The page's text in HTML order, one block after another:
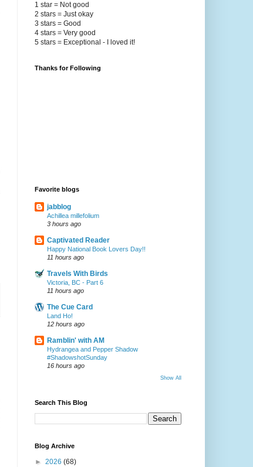
1 star = Not good
2 stars = Just okay
3 stars = Good
4 stars = Very good
5 stars = Exceptional - I loved it!
Thanks for Following
Favorite blogs
jabblog
Achillea millefolium
3 hours ago
Captivated Reader
Happy National Book Lovers Day!!
11 hours ago
Travels With Birds
Victoria, BC - Part 6
11 hours ago
The Cue Card
Land Ho!
12 hours ago
Ramblin' with AM
Hydrangea and Pepper Shadow
#ShadowshotSunday
16 hours ago
Show All
Search This Blog
Blog Archive
► 2026 (68)